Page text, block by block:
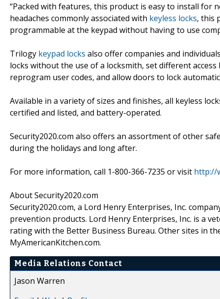
“Packed with features, this product is easy to install for
headaches commonly associated with keyless locks, this
programmable at the keypad without having to use
Trilogy keypad locks also offer companies and
locks without the use of a locksmith, set different
reprogram user codes, and allow doors to lock
Available in a variety of sizes and finishes, all keyless
certified and listed, and battery-operated.
Security2020.com also offers an assortment of other
during the holidays and long after.
For more information, call 1-800-366-7235 or visit http://
About Security2020.com
Security2020.com, a Lord Henry Enterprises, Inc.
prevention products. Lord Henry Enterprises, Inc. is a
rating with the Better Business Bureau. Other sites in
MyAmericanKitchen.com.
Media Relations Contact
Jason Warren